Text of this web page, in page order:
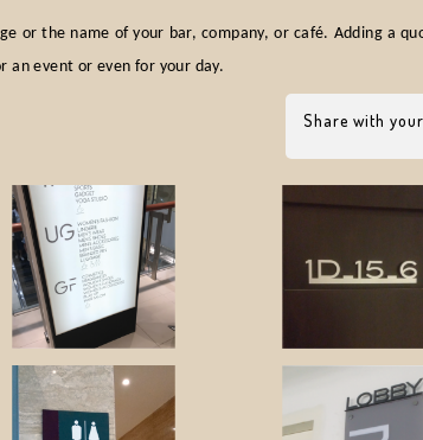
or the name of your bar, company, or café. Adding a
an event or even for your day.
Share with